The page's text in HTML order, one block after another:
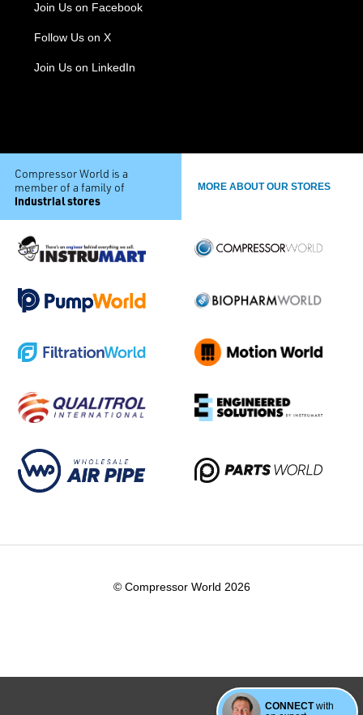
CONNECTwith
Join Us on Facebook
Follow Us on X
Join Us on LinkedIn
Compressor World is a
member of a family of
industrial stores
MORE ABOUT OUR STORES
© Compressor World 2026